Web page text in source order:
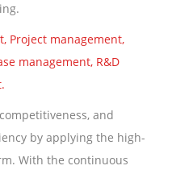
Project management,
management, R&D
and
by applying the high-
With the continuous